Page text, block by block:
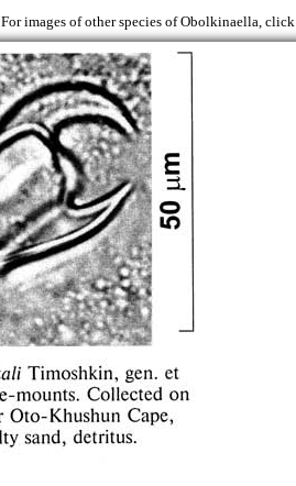
For images of other species of Obolkinaella, click